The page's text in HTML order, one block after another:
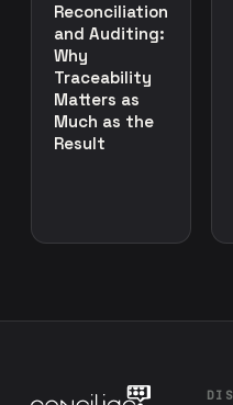
Reconciliation
and Auditing:
Why
Traceability
Matters as
Much as the
Result